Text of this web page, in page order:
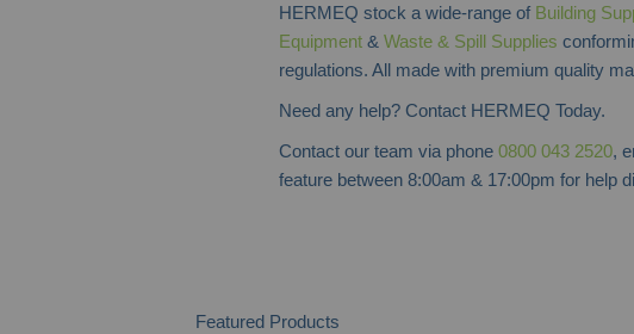
HERMEQ stock a wide-range of Building
Equipment & Waste & Spill Supplies
regulations. All made with premium quality
Need any help? Contact HERMEQ Today.
Contact our team via phone 0800 043 2520,
feature between 8:00am & 17:00pm for help
Featured Products